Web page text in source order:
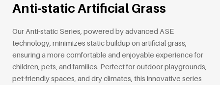
Anti-static Artificial Grass
Our Anti-static Series, powered by advanced ASE
technology, minimizes static buildup on artificial grass,
ensuring a more comfortable and enjoyable experience for
children, pets, and families. Perfect for outdoor playgrounds,
pet-friendly spaces, and dry climates, this innovative series